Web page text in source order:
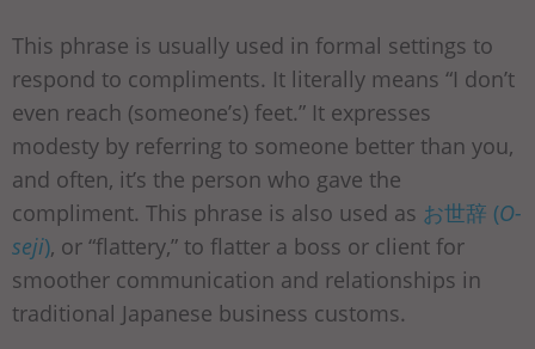
This phrase is usually used in formal settings to
respond to compliments. It literally means “I don’t
even reach (someone’s) feet.” It expresses
modesty by referring to someone better than you,
and often, it’s the person who gave the
compliment. This phrase is also used as お世辞 (O-
seji), or “flattery,” to flatter a boss or client for
smoother communication and relationships in
traditional Japanese business customs.